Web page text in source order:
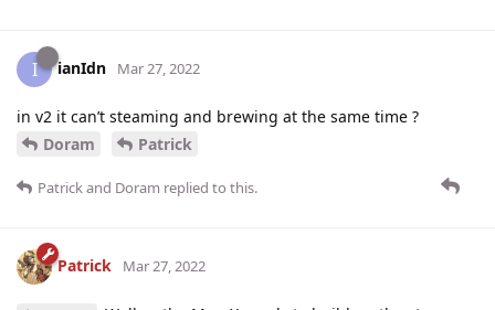
I ianIdn Mar 27, 2022
in v2 it can’t steaming and brewing at the same time ?
Doram
Patrick
Patrickand Doram replied to this.
Patrick Mar 27, 2022